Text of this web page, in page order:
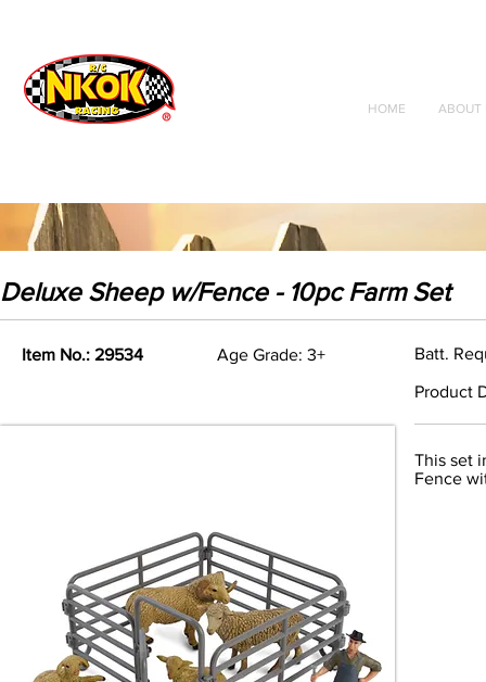
Radio Control
Vehicles
Toys
HOME ABOUT
Deluxe Sheep w/Fence - 10pc Farm Set
Item No.: 29534 Age Grade: 3+ Batt.
Product
This set
Fence